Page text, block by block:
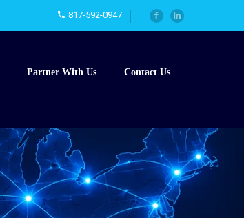
817-592-0947
Partner With Us Contact Us